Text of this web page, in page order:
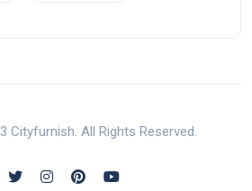
Cityfurnish. All Rights Reserved.